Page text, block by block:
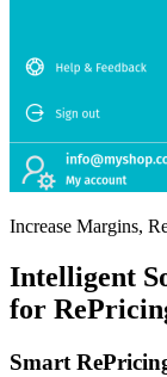
Increase Margins,
Intelligent
for
Smart